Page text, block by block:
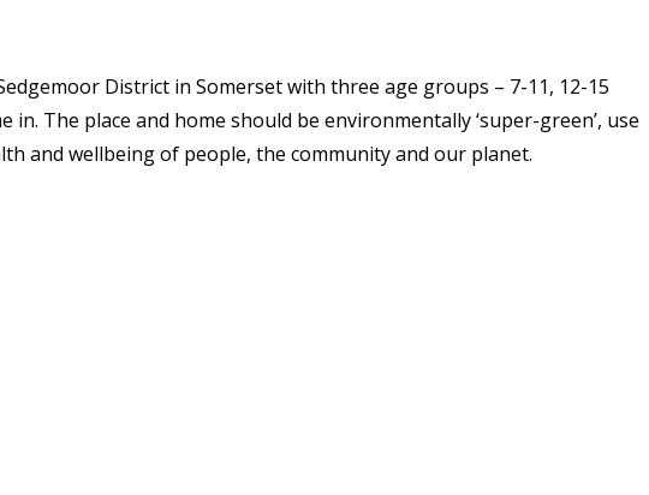
District in Somerset with three age groups – 7-11, 12-15
The place and home should be environmentally ‘super-green’, use
and wellbeing of people, the community and our planet.